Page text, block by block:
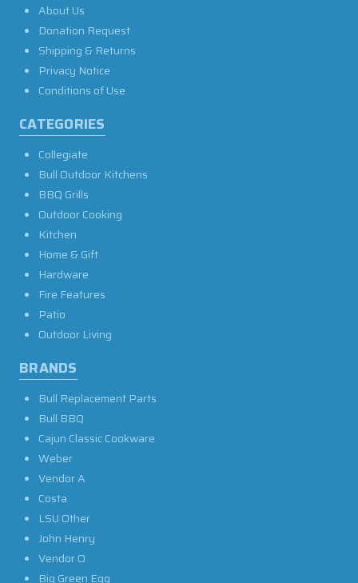
About Us
Donation Request
Shipping & Returns
Privacy Notice
Conditions of Use
CATEGORIES
Collegiate
Bull Outdoor Kitchens
BBQ Grills
Outdoor Cooking
Kitchen
Home & Gift
Hardware
Fire Features
Patio
Outdoor Living
BRANDS
Bull Replacement Parts
Bull BBQ
Cajun Classic Cookware
Weber
Vendor A
Costa
LSU Other
John Henry
Vendor O
Big Green Egg